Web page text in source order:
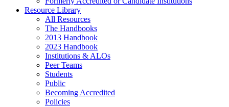
Resource Library
All Resources
The Handbooks
2013 Handbook
2023 Handbook
Institutions & ALOs
Peer Teams
Students
Public
Becoming Accredited
Policies